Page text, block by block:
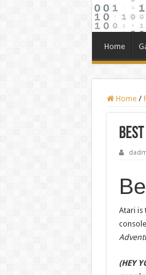
Home
Home /
Atari is
(HEY